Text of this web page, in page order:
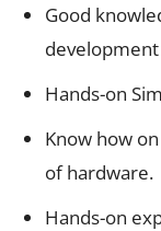
Good
development
Hands-on
Know how
of hardware.
Hands-on